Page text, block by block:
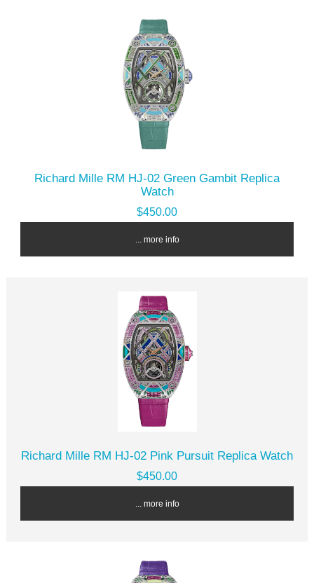
Richard Mille RM HJ-02 Green Gambit Replica
Watch
$450.00
... more info
Richard Mille RM HJ-02 Pink Pursuit Replica Watch
$450.00
... more info